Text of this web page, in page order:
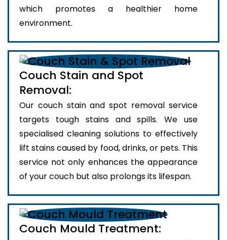
which promotes a healthier home
environment.
Couch Stain and Spot
Removal:
Our couch stain and spot removal service
targets tough stains and spills. We use
specialised cleaning solutions to effectively
lift stains caused by food, drinks, or pets. This
service not only enhances the appearance
of your couch but also prolongs its lifespan.
Couch Mould Treatment: